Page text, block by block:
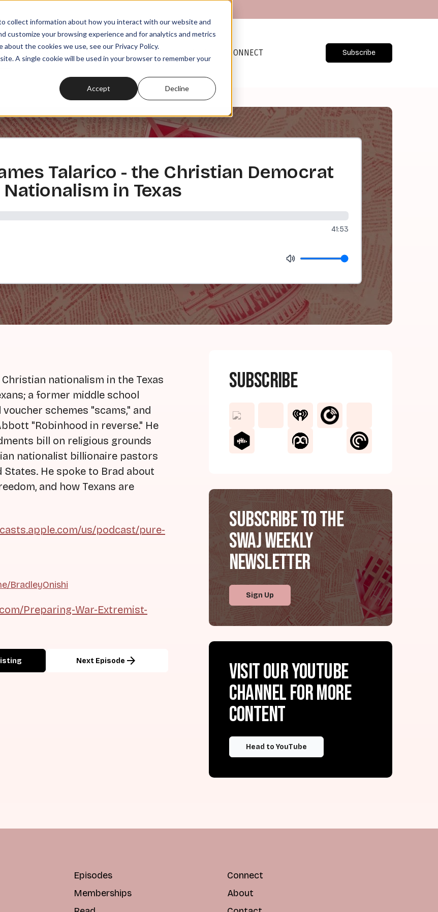
collect information about how you interact with our website and
customize your browsing experience and for analytics and metrics
the cookies we use, see our Privacy Policy.
A single cookie will be used in your browser to remember your
Accept Decline
MEMBERSHIPS READ CONNECT Subscribe
Talarico - the Christian Democrat
in Texas
41:53
nationalism in the Texas
a former middle school
schemes "scams," and
"Robinhood in reverse." He
bill on religious grounds
nationalist billionaire pastors
He spoke to Brad about
and how Texans are
us/podcast/pure-
BradleyOnishi
Preparing-War-Extremist-
Next Episode arrow_forward
Subscribe
Subscribe to the
SWAJ Weekly
Newsletter
Sign Up
Visit our YouTube
channel for more
content
Head to YouTube
Episodes
Memberships
Connect
About